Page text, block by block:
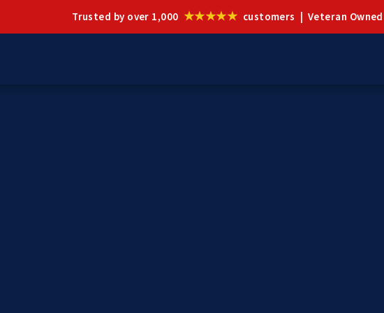
Trusted by over 1,000 ★★★★★ customers | Veteran Owned